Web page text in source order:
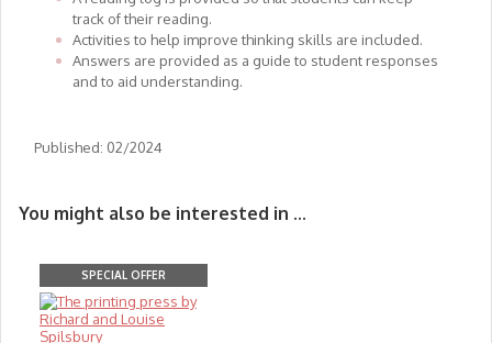
track of their reading.
Activities to help improve thinking skills are included.
Answers are provided as a guide to student responses
and to aid understanding.
Published: 02/2024
You might also be interested in ...
SPECIAL OFFER